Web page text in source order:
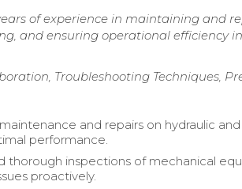
of experience in maintaining and
and ensuring operational efficiency
Troubleshooting Techniques,
and repairs on hydraulic
performance.
thorough inspections of mechanical
proactively.